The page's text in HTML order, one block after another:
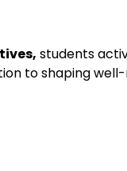
students
to shaping